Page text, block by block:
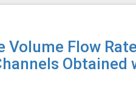
Flow
Obtained